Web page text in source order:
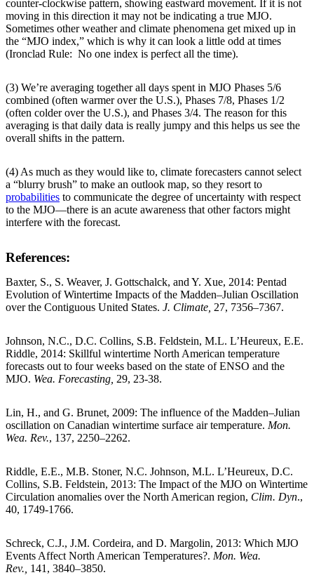
counter-clockwise pattern, showing eastward movement. If it is not
moving in this direction it may not be indicating a true MJO.
Sometimes other weather and climate phenomena get mixed up in
the “MJO index,” which is why it can look a little odd at times
(Ironclad Rule: No one index is perfect all the time).
(3) We’re averaging together all days spent in MJO Phases 5/6
combined (often warmer over the U.S.), Phases 7/8, Phases 1/2
(often colder over the U.S.), and Phases 3/4. The reason for this
averaging is that daily data is really jumpy and this helps us see the
overall shifts in the pattern.
(4) As much as they would like to, climate forecasters cannot select
a “blurry brush” to make an outlook map, so they resort to
probabilities to communicate the degree of uncertainty with respect
to the MJO—there is an acute awareness that other factors might
interfere with the forecast.
References:
Baxter, S., S. Weaver, J. Gottschalck, and Y. Xue, 2014: Pentad
Evolution of Wintertime Impacts of the Madden–Julian Oscillation
over the Contiguous United States. J. Climate, 27, 7356–7367.
Johnson, N.C., D.C. Collins, S.B. Feldstein, M.L. L’Heureux, E.E.
Riddle, 2014: Skillful wintertime North American temperature
forecasts out to four weeks based on the state of ENSO and the
MJO. Wea. Forecasting, 29, 23-38.
Lin, H., and G. Brunet, 2009: The influence of the Madden–Julian
oscillation on Canadian wintertime surface air temperature. Mon.
Wea. Rev., 137, 2250–2262.
Riddle, E.E., M.B. Stoner, N.C. Johnson, M.L. L’Heureux, D.C.
Collins, S.B. Feldstein, 2013: The Impact of the MJO on Wintertime
Circulation anomalies over the North American region, Clim. Dyn.,
40, 1749-1766.
Schreck, C.J., J.M. Cordeira, and D. Margolin, 2013: Which MJO
Events Affect North American Temperatures?. Mon. Wea.
Rev., 141, 3840–3850.